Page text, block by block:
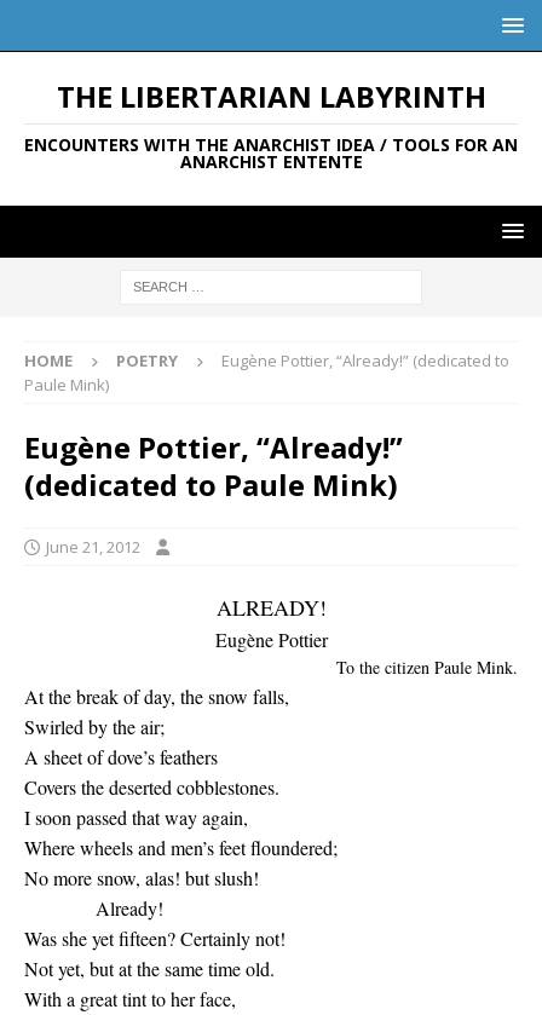
THE LIBERTARIAN LABYRINTH
ENCOUNTERS WITH THE ANARCHIST IDEA / TOOLS FOR AN
ANARCHIST ENTENTE
HOME POETRY
Eugène Pottier, “Already!” (dedicated to
Paule Mink)
Eugène Pottier, “Already!”
(dedicated to Paule Mink)
June 21, 2012
ALREADY!
Eugène Pottier
To the citizen Paule Mink.
At the break of day, the snow falls,
Swirled by the air;
A sheet of dove’s feathers
Covers the deserted cobblestones.
I soon passed that way again,
Where wheels and men’s feet floundered;
No more snow, alas! but slush!
Already!
Was she yet fifteen? Certainly not!
Not yet, but at the same time old.
With a great tint to her face,